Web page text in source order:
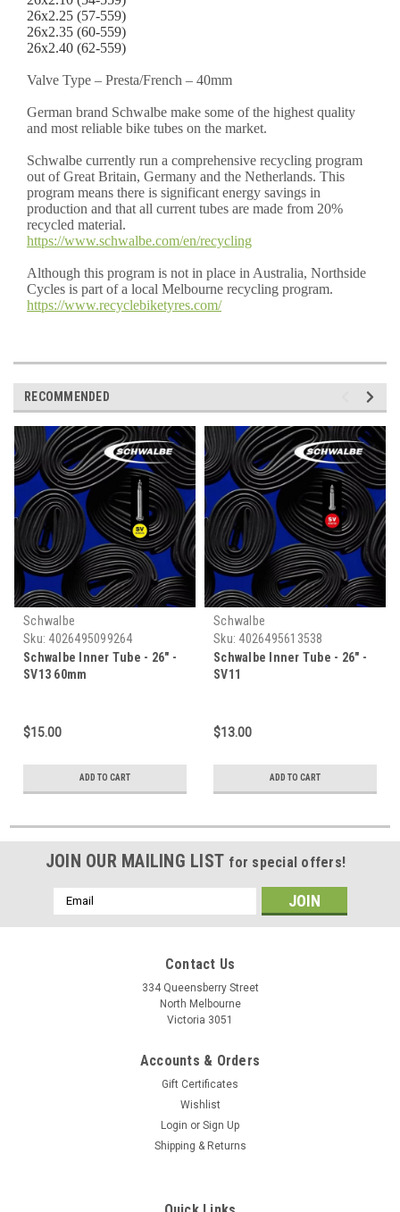
26x2.25 (57-559)
26x2.35 (60-559)
26x2.40 (62-559)
Valve Type – Presta/French – 40mm
German brand Schwalbe make some of the highest quality
and most reliable bike tubes on the market.
Schwalbe currently run a comprehensive recycling program
out of Great Britain, Germany and the Netherlands. This
program means there is significant energy savings in
production and that all current tubes are made from 20%
recycled material.
https://www.schwalbe.com/en/recycling
Although this program is not in place in Australia, Northside
Cycles is part of a local Melbourne recycling program.
https://www.recyclebiketyres.com/
RECOMMENDED
Schwalbe
Sku: 4026495099264
Schwalbe Inner Tube - 26" -
SV13 60mm
$15.00
ADD TO CART
Schwalbe
Sku: 4026495613538
Schwalbe Inner Tube - 26" -
SV11
$13.00
ADD TO CART
JOIN OUR MAILING LIST for special offers!
Email
Address
Contact Us
334 Queensberry Street
North Melbourne
Victoria 3051
Accounts & Orders
Gift Certificates
Wishlist
Login or Sign Up
Shipping & Returns